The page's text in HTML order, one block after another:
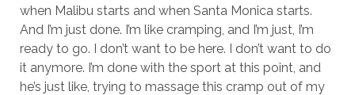
when Malibu starts and when Santa Monica starts.
And I’m just done. I’m like cramping, and I’m just, I’m
ready to go. I don’t want to be here. I don’t want to do
it anymore. I’m done with the sport at this point, and
he’s just like, trying to massage this cramp out of my